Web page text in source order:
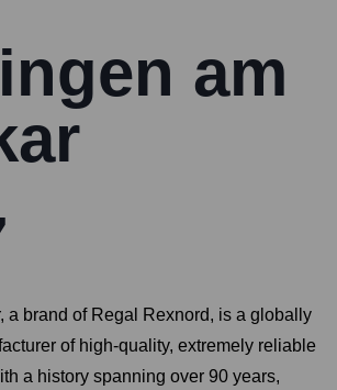
am
a brand of Regal Rexnord, is a globally
of high-quality, extremely reliable
a history spanning over 90 years,